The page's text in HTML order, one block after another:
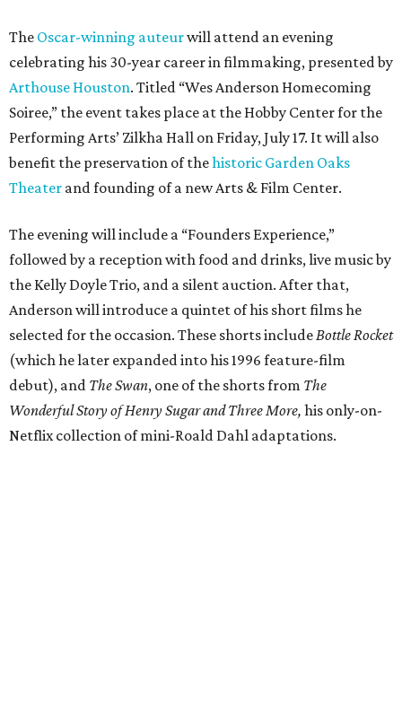
The Oscar-winning auteurwill attend an evening
celebrating his 30-year career in filmmaking, presented by
Arthouse Houston. Titled “Wes Anderson Homecoming
Soiree,” the event takes place at the Hobby Center for the
Performing Arts’ Zilkha Hall on Friday, July 17. It will also
benefit the preservation of thehistoric Garden Oaks
Theater and founding of a new Arts & Film Center.
The evening will include a “Founders Experience,”
followed by a reception with food and drinks, live music by
the Kelly Doyle Trio, and a silent auction. After that,
Anderson will introduce a quintet of his short films he
selected for the occasion. These shorts include Bottle Rocket
(which he later expanded into his 1996 feature-film
debut), and The Swan, one of the shorts from The
Wonderful Story of Henry Sugar and Three More, his only-on-
Netflix collection of mini-Roald Dahl adaptations.